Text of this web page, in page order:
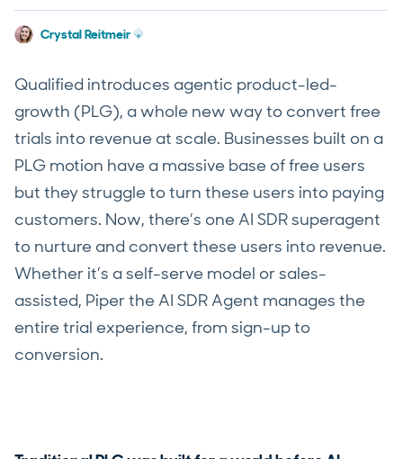
Crystal Reitmeir
Qualified introduces agentic product-led-
growth (PLG), a whole new way to convert free
trials into revenue at scale. Businesses built on a
PLG motion have a massive base of free users
but they struggle to turn these users into paying
customers. Now, there’s one AI SDR superagent
to nurture and convert these users into revenue.
Whether it’s a self-serve model or sales-
assisted, Piper the AI SDR Agent manages the
entire trial experience, from sign-up to
conversion.